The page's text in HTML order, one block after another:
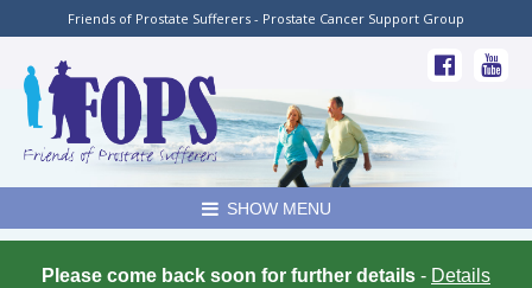
Friends of Prostate Sufferers - Prostate Cancer Support Group
SHOW MENU
Please come back soon for further details - Details